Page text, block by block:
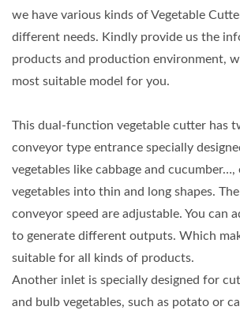
we have various kinds of Vegetable
different needs. Kindly provide us the
products and production environment,
most suitable model for you.
This dual-function vegetable cutter has
conveyor type entrance specially
vegetables like cabbage and
vegetables into thin and long shapes.
conveyor speed are adjustable. You can
to generate different outputs. Which
suitable for all kinds of products.
Another inlet is specially designed for
and bulb vegetables, such as potato or